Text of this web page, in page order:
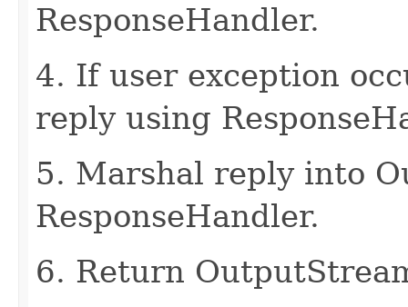
ResponseHandler.
4. If user exception
reply using
5. Marshal reply into
ResponseHandler.
6. Return